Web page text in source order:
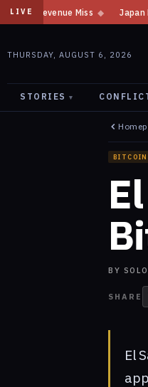
LIVE
Japan FSA to Launch Crypto
THURSDAY, AUGUST 6, 2026
STORIES ▾
BITCOIN
BY
SHARE
El